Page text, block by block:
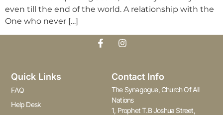
even till the end of the world. A relationship with the
One who never […]
Quick Links
FAQ
Help Desk
Contact Info
The Synagogue, Church Of All
Nations
1, Prophet T.B Joshua Street,